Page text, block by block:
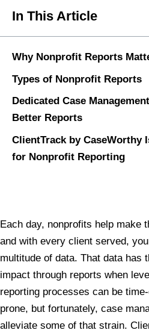
In This Article
Why Nonprofit Reports
Types of Nonprofit Reports
Dedicated Case
Better Reports
ClientTrack by CaseWorthy
for Nonprofit Reporting
Each day, nonprofits help
and with every client served,
multitude of data. That data has
impact through reports when
reporting processes can be
prone, but fortunately, case
alleviate some of that strain.